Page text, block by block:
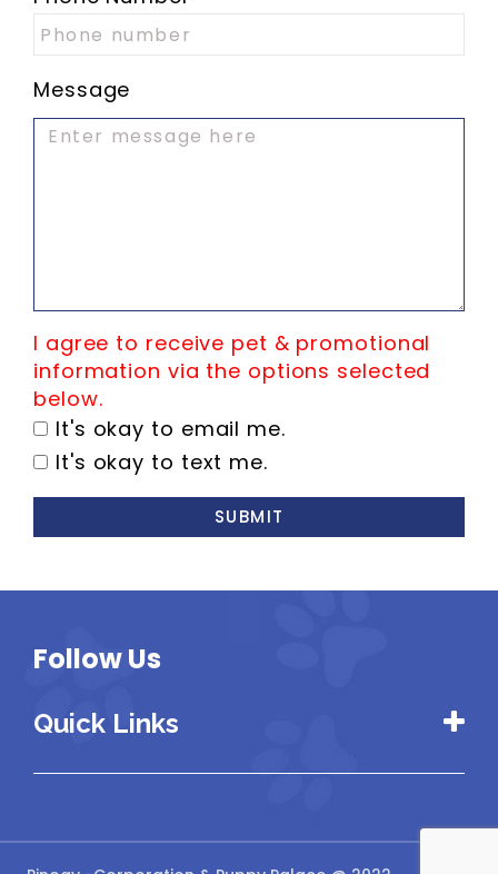
Message
I agree to receive pet & promotional
information via the options selected
below.
It's okay to email me.
It's okay to text me.
SUBMIT
Follow Us
Quick Links